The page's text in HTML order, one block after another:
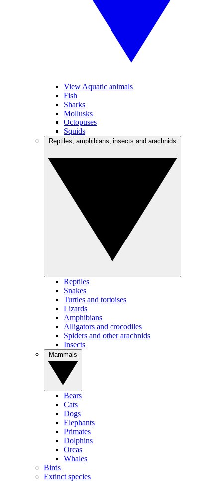
View Aquatic animals
Fish
Sharks
Mollusks
Octopuses
Squids
Reptiles
Snakes
Turtles and tortoises
Lizards
Amphibians
Alligators and crocodiles
Spiders and other arachnids
Insects
Bears
Cats
Dogs
Elephants
Primates
Dolphins
Orcas
Whales
Birds
Extinct species